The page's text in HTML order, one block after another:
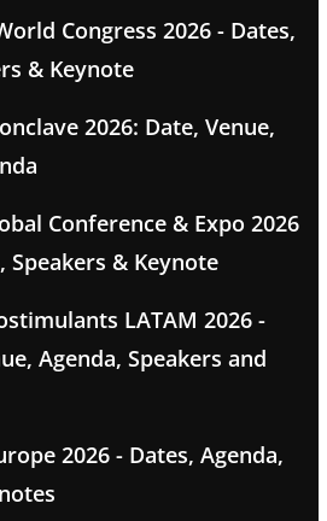
Congress 2026 - Dates,
& Keynote
2026: Date, Venue,
Conference & Expo 2026
Speakers & Keynote
LATAM 2026 -
Agenda, Speakers and
2026 - Dates, Agenda,